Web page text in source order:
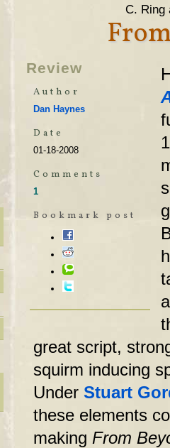
C. Ring
Review
Author
Dan Haynes
Date
01-18-2008
Comments
1
Bookmark post
great script,
squirm inducing
Under Stuart
these elements
making From